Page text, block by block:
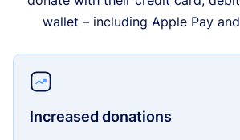
wallet – including Apple Pay
Increased donations